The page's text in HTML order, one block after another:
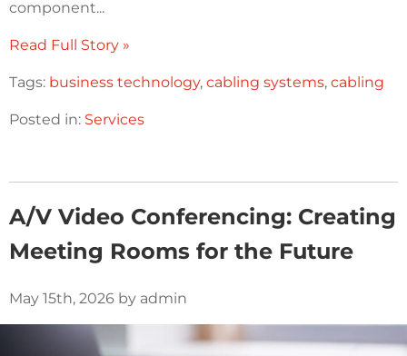
component...
Read Full Story »
Tags: business technology, cabling systems, cabling
Posted in: Services
A/V Video Conferencing: Creating
Meeting Rooms for the Future
May 15th, 2026 by admin